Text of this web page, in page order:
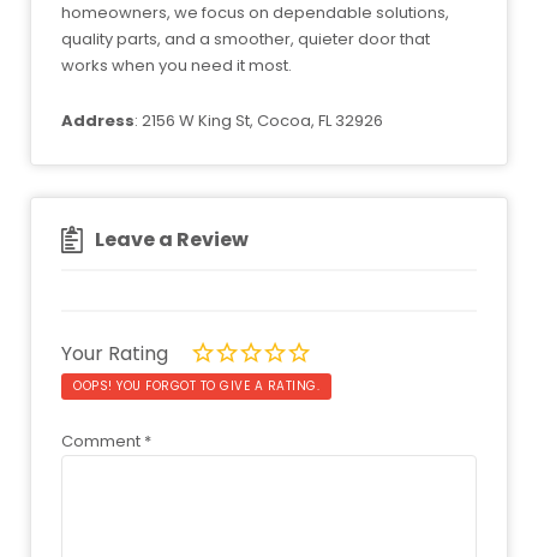
homeowners, we focus on dependable solutions,
quality parts, and a smoother, quieter door that
works when you need it most.
Address: 2156 W King St, Cocoa, FL 32926
Leave a Review
Your Rating
OOPS! YOU FORGOT TO GIVE A RATING.
Comment *